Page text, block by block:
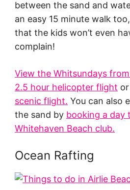
between the sand and
an easy 15 minute walk
that the kids won’t even
complain!
View the Whitsundays
2.5 hour helicopter flight
scenic flight. You can also
the sand by booking a day
Whitehaven Beach club.
Ocean Rafting